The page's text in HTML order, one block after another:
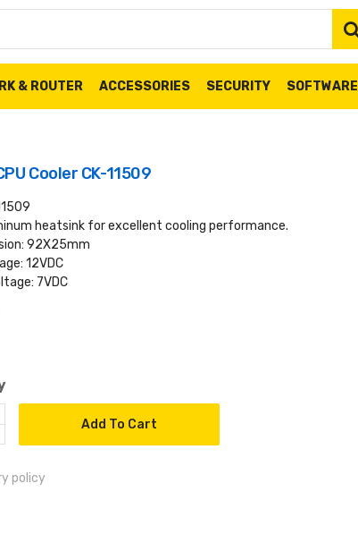
& ROUTER ACCESSORIES SECURITY SOFTWARE
Cooler CK-11509
heatsink for excellent cooling performance.
92X25mm
12VDC
7VDC
Add To Cart
policy